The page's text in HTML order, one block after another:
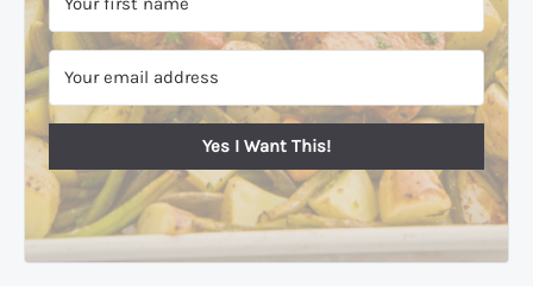
Yes I Want This!